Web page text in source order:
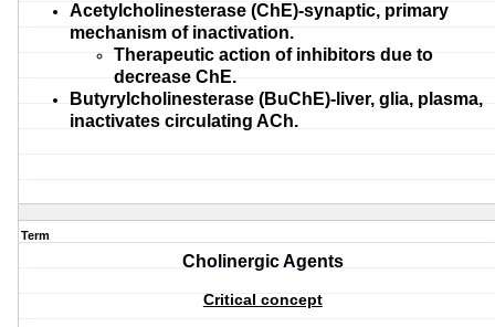
Acetylcholinesterase (ChE)-synaptic, primary
mechanism of inactivation.
Therapeutic action of inhibitors due to
decrease ChE.
Butyrylcholinesterase (BuChE)-liver, glia, plasma,
inactivates circulating ACh.
Term
Cholinergic Agents
Critical concept